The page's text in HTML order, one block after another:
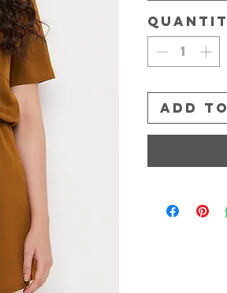
Add